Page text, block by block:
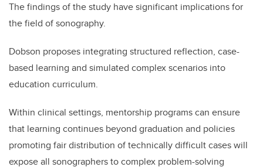
The findings of the study have significant implications for
the field of sonography.
Dobson proposes integrating structured reflection, case-
based learning and simulated complex scenarios into
education curriculum.
Within clinical settings, mentorship programs can ensure
that learning continues beyond graduation and policies
promoting fair distribution of technically difficult cases will
expose all sonographers to complex problem-solving